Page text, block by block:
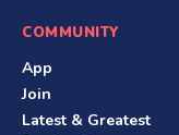
COMMUNITY
App
Join
Latest & Greatest